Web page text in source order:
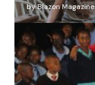
by Blazon Magazine